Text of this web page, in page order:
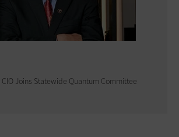
CIO Joins Statewide Quantum Committee